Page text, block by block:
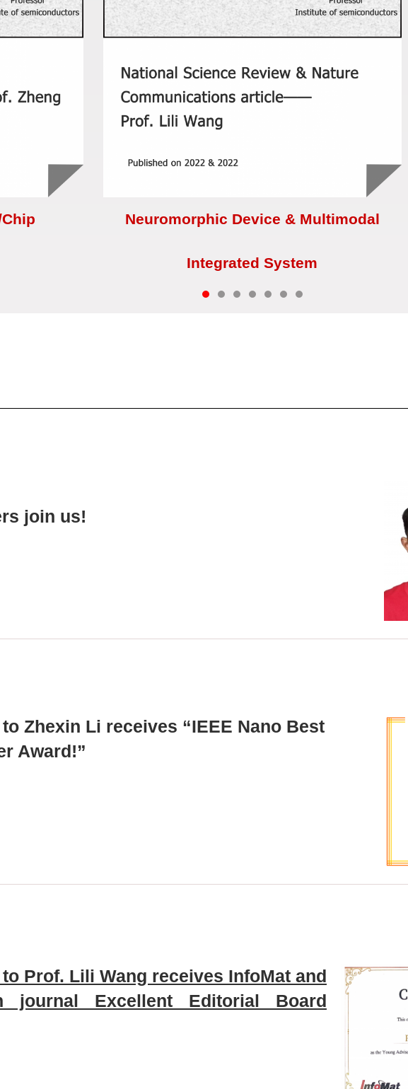
Neuromorphic Device & Multimodal
Integrated System
join us!
Zhexin Li receives “IEEE Nano Best
Award!”
Prof. Lili Wang receives InfoMat and
journal Excellent Editorial Board